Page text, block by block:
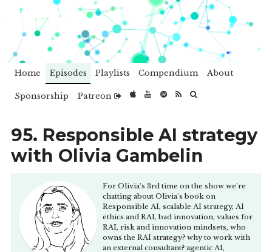
Home Episodes Playlists Compendium About
Sponsorship Patreon
95. Responsible AI strategy
with Olivia Gambelin
For Olivia's 3rd time on the show we're
chatting about Olivia's book on
Responsible AI, scalable AI strategy, AI
ethics and RAI, bad innovation, values for
RAI, risk and innovation mindsets, who
owns the RAI strategy? why to work with
an external consultant? agentic AI,